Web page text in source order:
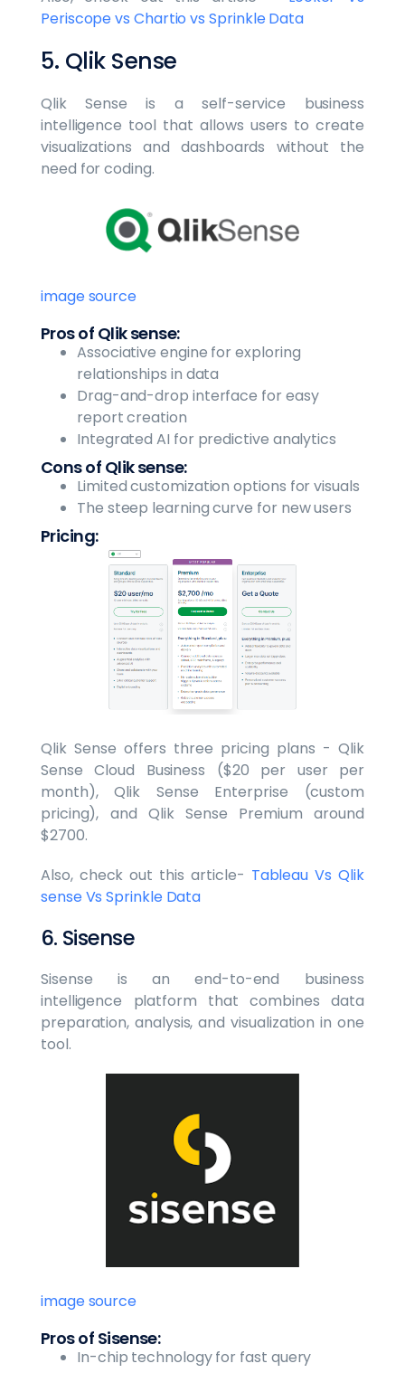
Periscope vs Chartio vs Sprinkle Data
5. Qlik Sense
Qlik Sense is a self-service business
intelligence tool that allows users to create
visualizations and dashboards without the
need for coding.
image source
Pros of Qlik sense:
Associative engine for exploring
relationships in data
Drag-and-drop interface for easy
report creation
Integrated AI for predictive analytics
Cons of Qlik sense:
Limited customization options for visuals
The steep learning curve for new users
Pricing:
Qlik Sense offers three pricing plans - Qlik
Sense Cloud Business ($20 per user per
month), Qlik Sense Enterprise (custom
pricing), and Qlik Sense Premium around
$2700.
Also, check out this article- Tableau Vs Qlik
sense Vs Sprinkle Data
6. Sisense
Sisense is an end-to-end business
intelligence platform that combines data
preparation, analysis, and visualization in one
tool.
image source
Pros of Sisense:
In-chip technology for fast query